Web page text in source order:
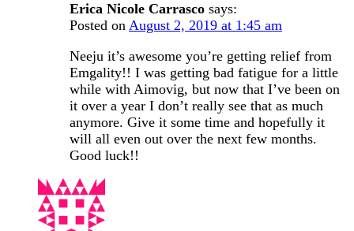
Erica Nicole Carrasco says:
Posted on August 2, 2019 at 1:45 am
Neeju it’s awesome you’re getting relief from
Emgality!! I was getting bad fatigue for a little
while with Aimovig, but now that I’ve been on
it over a year I don’t really see that as much
anymore. Give it some time and hopefully it
will all even out over the next few months.
Good luck!!